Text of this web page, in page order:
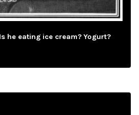
he eating ice cream? Yogurt?